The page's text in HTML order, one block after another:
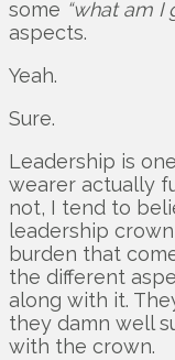
some “what am I
aspects.
Yeah.
Sure.
Leadership is
wearer actually
not, I tend to
leadership
burden that
the different
along with it.
they damn well
with the crown.